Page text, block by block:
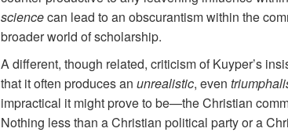
sciencecan lead to an obscurantism within the
broader world of scholarship.
A different, though related, criticism of Kuyper’s
that it often produces an unrealistic, even
impractical it might prove to be—the Christian
Nothing less than a Christian political party or a